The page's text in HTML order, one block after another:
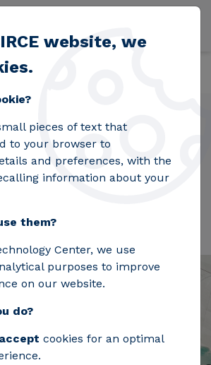
website, we
pieces of text that
to your browser to
and preferences, with the
information about your
them?
Center, we use
purposes to improve
on our website.
do?
accept cookies for an optimal